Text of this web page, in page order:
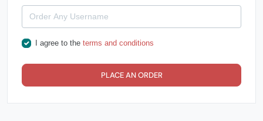
I agree to the terms and conditions
PLACE AN ORDER